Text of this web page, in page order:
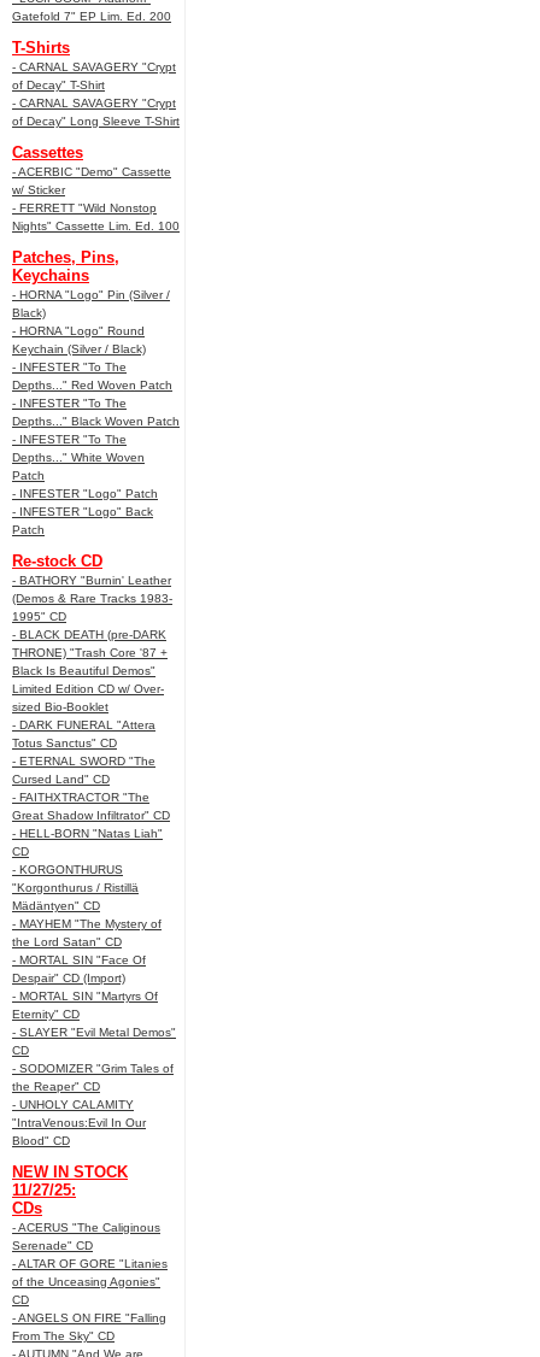
Gatefold 7" EP Lim. Ed. 200
T-Shirts
- CARNAL SAVAGERY "Crypt
of Decay" T-Shirt
- CARNAL SAVAGERY "Crypt
of Decay" Long Sleeve T-Shirt
Cassettes
- ACERBIC "Demo" Cassette
w/ Sticker
- FERRETT "Wild Nonstop
Nights" Cassette Lim. Ed. 100
Patches, Pins,
Keychains
- HORNA "Logo" Pin (Silver /
Black)
- HORNA "Logo" Round
Keychain (Silver / Black)
- INFESTER "To The
Depths..." Red Woven Patch
- INFESTER "To The
Depths..." Black Woven Patch
- INFESTER "To The
Depths..." White Woven
Patch
- INFESTER "Logo" Patch
- INFESTER "Logo" Back
Patch
Re-stock CD
- BATHORY "Burnin' Leather
(Demos & Rare Tracks 1983-
1995" CD
- BLACK DEATH (pre-DARK
THRONE) "Trash Core '87 +
Black Is Beautiful Demos"
Limited Edition CD w/ Over-
sized Bio-Booklet
- DARK FUNERAL "Attera
Totus Sanctus" CD
- ETERNAL SWORD "The
Cursed Land" CD
- FAITHXTRACTOR "The
Great Shadow Infiltrator" CD
- HELL-BORN "Natas Liah"
CD
- KORGONTHURUS
"Korgonthurus / Ristillä
Mädäntyen" CD
- MAYHEM "The Mystery of
the Lord Satan" CD
- MORTAL SIN "Face Of
Despair" CD (Import)
- MORTAL SIN "Martyrs Of
Eternity" CD
- SLAYER "Evil Metal Demos"
CD
- SODOMIZER "Grim Tales of
the Reaper" CD
- UNHOLY CALAMITY
"IntraVenous:Evil In Our
Blood" CD
NEW IN STOCK
11/27/25:
CDs
- ACERUS "The Caliginous
Serenade" CD
- ALTAR OF GORE "Litanies
of the Unceasing Agonies"
CD
- ANGELS ON FIRE "Falling
From The Sky" CD
- AUTUMN "And We are